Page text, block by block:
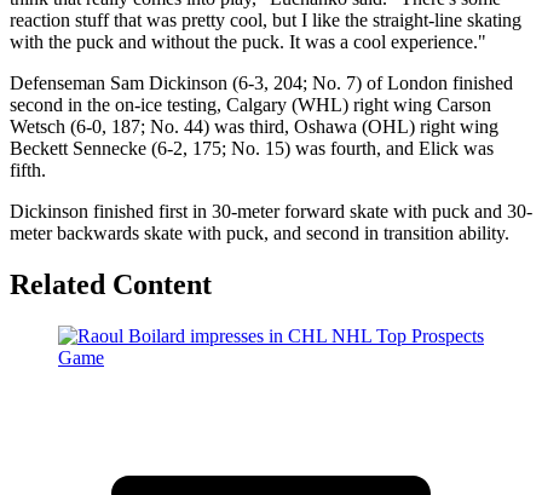
reaction stuff that was pretty cool, but I like the straight-line skating
with the puck and without the puck. It was a cool experience."
Defenseman Sam Dickinson (6-3, 204; No. 7) of London finished
second in the on-ice testing, Calgary (WHL) right wing Carson
Wetsch (6-0, 187; No. 44) was third, Oshawa (OHL) right wing
Beckett Sennecke (6-2, 175; No. 15) was fourth, and Elick was
fifth.
Dickinson finished first in 30-meter forward skate with puck and 30-
meter backwards skate with puck, and second in transition ability.
Related Content